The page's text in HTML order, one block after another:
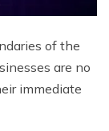
of the
are no
immediate